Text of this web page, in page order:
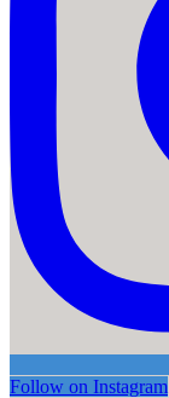
Follow on Instagram